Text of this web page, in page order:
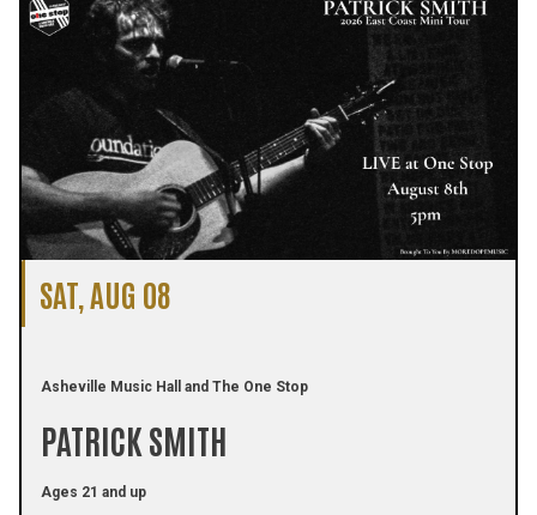
SAT, AUG 08
Asheville Music Hall and The One Stop
PATRICK SMITH
Ages 21 and up